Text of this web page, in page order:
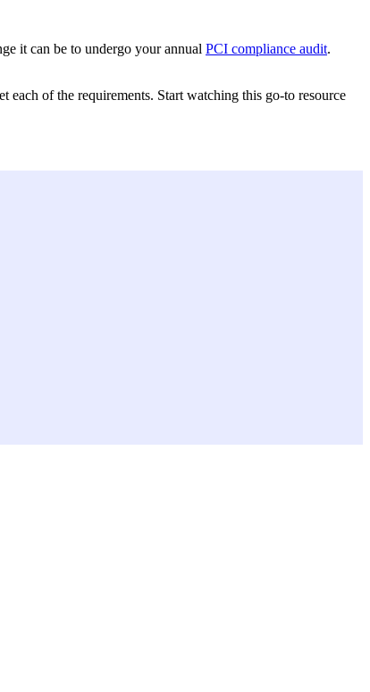
it can be to undergo your annual PCI compliance audit.
of the requirements. Start watching this go-to resource